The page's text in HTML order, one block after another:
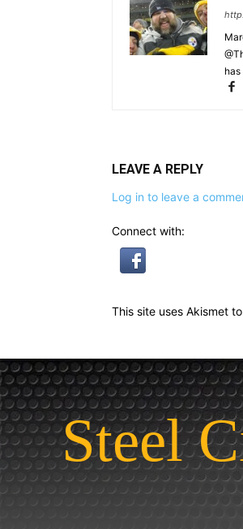
LEAVE A REPLY
Log in to leave a
Connect with:
This site uses Akismet
Steel